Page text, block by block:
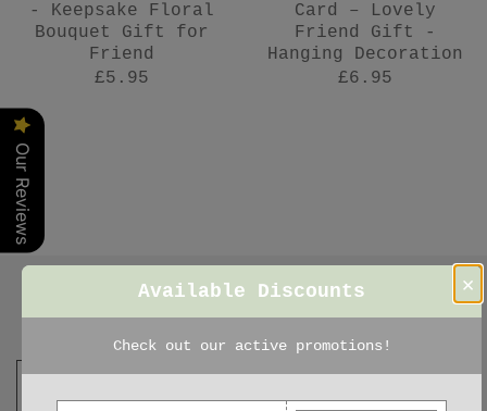
- Keepsake Floral
Bouquet Gift for
Friend
£5.95
Card – Lovely
Friend Gift -
Hanging Decoration
£6.95
Join our mailing list
Our Reviews
×
Available Discounts
Check out our active promotions!